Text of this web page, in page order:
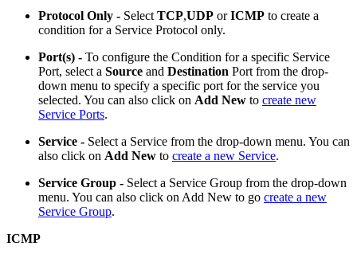
Protocol Only - Select TCP,UDP orICMP to create a
condition for a Service Protocol only.
Port(s) - To configure the Condition for a specific Service
Port, select a Source and Destination Port from the drop-
down menu to specify a specific port for the service you
selected. You can also click on Add New to create new
Service Ports.
Service - Select a Service from the drop-down menu. You can
also click on Add New to create a new Service.
Service Group - Select a Service Group from the drop-down
menu. You can also click on Add New to go create a new
Service Group.
ICMP